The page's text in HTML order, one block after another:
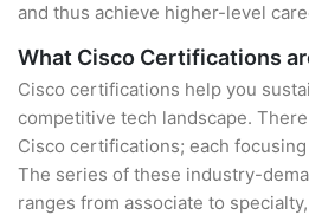
and thus achieve higher-level
What Cisco Certifications
Cisco certifications help you
competitive tech landscape.
Cisco certifications; each
The series of these industry-
ranges from associate to